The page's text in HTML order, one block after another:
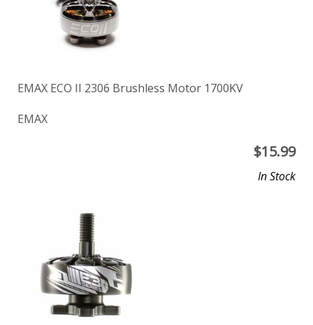
EMAX ECO II 2306 Brushless Motor 1700KV
EMAX
$15.99
In Stock